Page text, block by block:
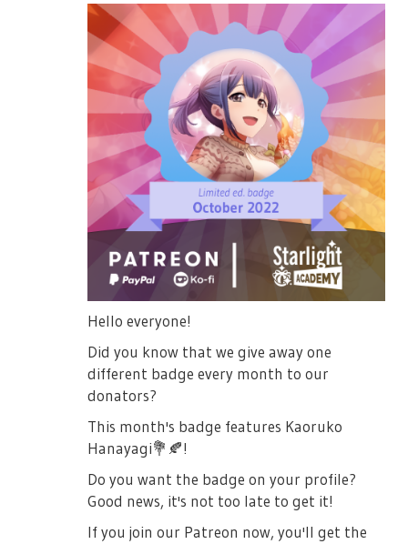
Hello everyone!
Did you know that we give away one
different badge every month to our
donators?
This month's badge features Kaoruko
Hanayagi💐 🍂!
Do you want the badge on your profile?
Good news, it's not too late to get it!
If you join our Patreon now, you'll get the